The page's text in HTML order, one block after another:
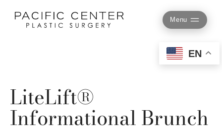
content
Menu
LiteLift®
Informational Brunch
EN